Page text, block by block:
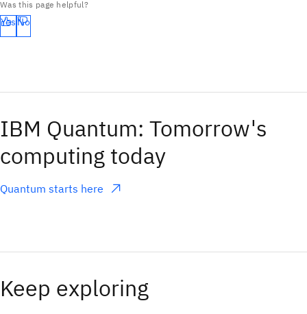
Was this page helpful?
Yes No
IBM Quantum: Tomorrow's
computing today
Quantum starts here
(opens in a new tab)
Keep exploring